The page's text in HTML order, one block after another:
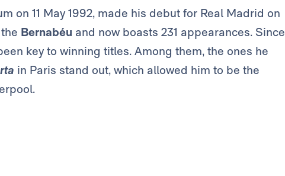
on 11 May 1992, made his debut for Real Madrid on
Bernabéu and now boasts 231 appearances. Since
key to winning titles. Among them, the ones he
in Paris stand out, which allowed him to be the